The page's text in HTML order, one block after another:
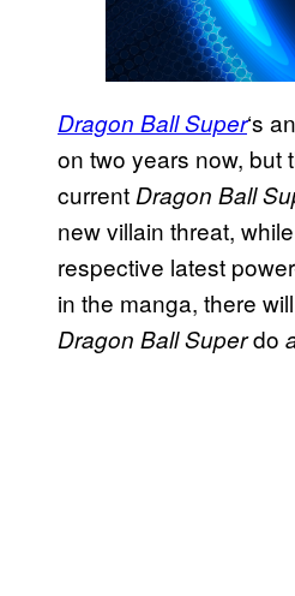
Dragon Ball Super‘s
on two years now, but
current Dragon Ball
new villain threat,
respective latest
in the manga, there
Dragon Ball Superdo